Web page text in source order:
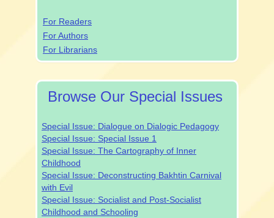
For Readers
For Authors
For Librarians
Browse Our Special Issues
Special Issue: Dialogue on Dialogic Pedagogy
Special Issue: Special Issue 1
Special Issue: The Cartography of Inner
Childhood
Special Issue: Deconstructing Bakhtin Carnival
with Evil
Special Issue: Socialist and Post-Socialist
Childhood and Schooling